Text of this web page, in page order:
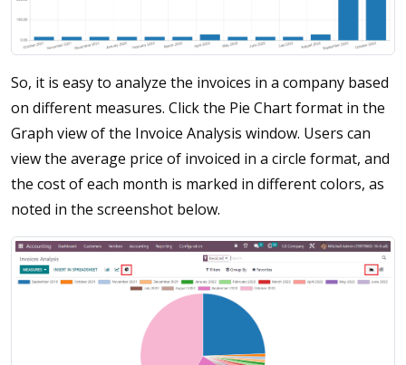
So, it is easy to analyze the invoices in a company based
on different measures. Click the Pie Chart format in the
Graph view of the Invoice Analysis window. Users can
view the average price of invoiced in a circle format, and
the cost of each month is marked in different colors, as
noted in the screenshot below.